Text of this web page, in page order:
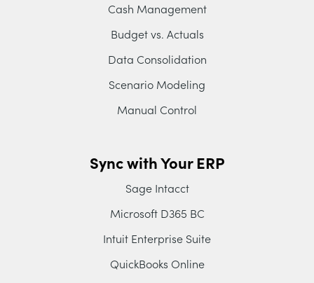
Cash Management
Budget vs. Actuals
Data Consolidation
Scenario Modeling
Manual Control
Sync with Your ERP
Sage Intacct
Microsoft D365 BC
Intuit Enterprise Suite
QuickBooks Online